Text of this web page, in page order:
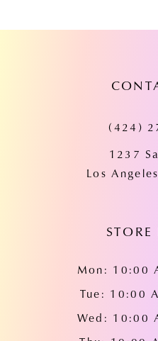
9
(424)
1237
Los
Mon: 10:00
Tue: 10:00
Wed: 10:00